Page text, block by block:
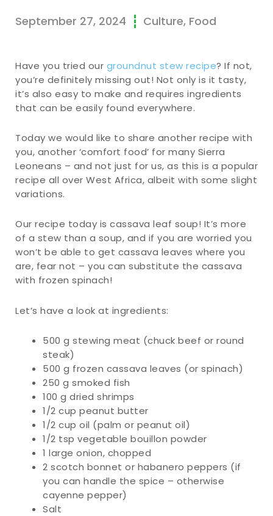
September 27, 2024 Culture, Food
Have you tried our groundnut stew recipe? If not,
you’re definitely missing out! Not only is it tasty,
it’s also easy to make and requires ingredients
that can be easily found everywhere.
Today we would like to share another recipe with
you, another ‘comfort food’ for many Sierra
Leoneans – and not just for us, as this is a popular
recipe all over West Africa, albeit with some slight
variations.
Our recipe today is cassava leaf soup! It’s more
of a stew than a soup, and if you are worried you
won’t be able to get cassava leaves where you
are, fear not – you can substitute the cassava
with frozen spinach!
Let’s have a look at ingredients:
500 g stewing meat (chuck beef or round
steak)
500 g frozen cassava leaves (or spinach)
250 g smoked fish
100 g dried shrimps
1/2 cup peanut butter
1/2 cup oil (palm or peanut oil)
1/2 tsp vegetable bouillon powder
1 large onion, chopped
2 scotch bonnet or habanero peppers (if
you can handle the spice – otherwise
cayenne pepper)
Salt